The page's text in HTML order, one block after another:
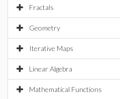
Fractals
Geometry
Iterative Maps
Linear Algebra
Mathematical Functions